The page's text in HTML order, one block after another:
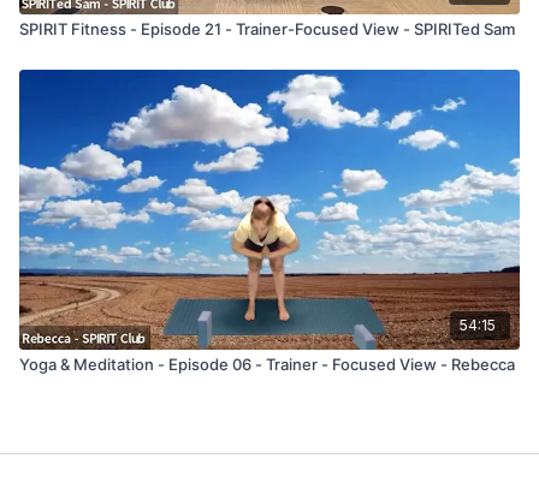
SPIRIT Fitness - Episode 21 - Trainer-Focused View - SPIRITed Sam
54:15
Yoga & Meditation - Episode 06 - Trainer - Focused View - Rebecca